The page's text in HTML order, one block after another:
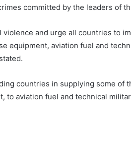
committed by the leaders of
and urge all countries to
equipment, aviation fuel and
countries in supplying some of
to aviation fuel and technical